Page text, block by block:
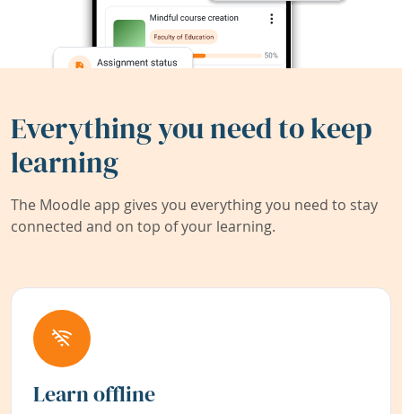
Everything you need to keep
learning
The Moodle app gives you everything you need to stay
connected and on top of your learning.
Learn offline